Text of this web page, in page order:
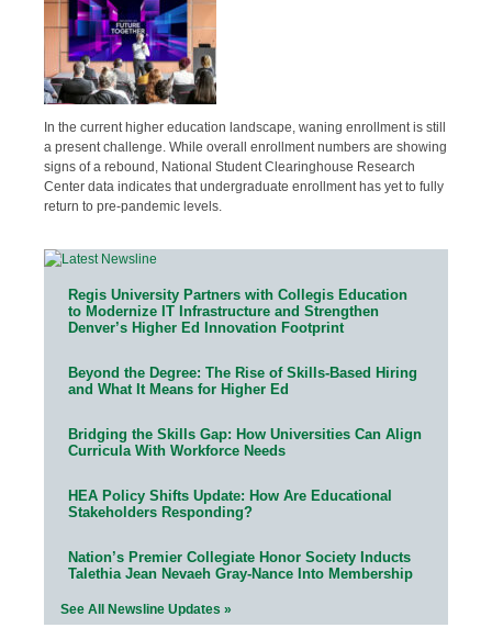
In the current higher education landscape, waning enrollment is still
a present challenge. While overall enrollment numbers are showing
signs of a rebound, National Student Clearinghouse Research
Center data indicates that undergraduate enrollment has yet to fully
return to pre-pandemic levels.
Regis University Partners with Collegis Education
to Modernize IT Infrastructure and Strengthen
Denver’s Higher Ed Innovation Footprint
Beyond the Degree: The Rise of Skills-Based Hiring
and What It Means for Higher Ed
Bridging the Skills Gap: How Universities Can Align
Curricula With Workforce Needs
HEA Policy Shifts Update: How Are Educational
Stakeholders Responding?
Nation’s Premier Collegiate Honor Society Inducts
Talethia Jean Nevaeh Gray-Nance Into Membership
See All Newsline Updates »